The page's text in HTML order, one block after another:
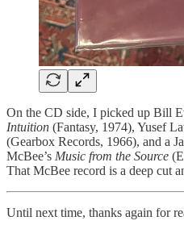
On the CD side, I picked up Bill
Intuition (Fantasy, 1974), Yusef
(Gearbox Records, 1966), and a
McBee’s Music from the Source
That McBee record is a deep cut
Until next time, thanks again for